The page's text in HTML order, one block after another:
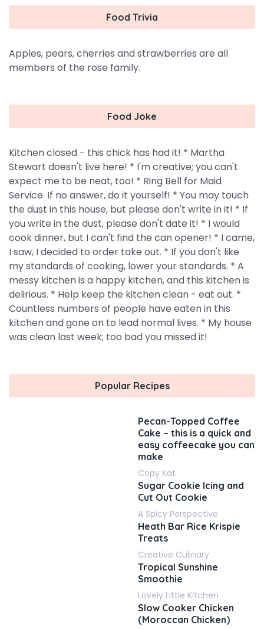
Food Trivia
Apples, pears, cherries and strawberries are all
members of the rose family.
Food Joke
Kitchen closed - this chick has had it! * Martha
Stewart doesn't live here! * I'm creative; you can't
expect me to be neat, too! * Ring Bell for Maid
Service. If no answer, do it yourself! * You may touch
the dust in this house, but please don't write in it! * If
you write in the dust, please don't date it! * I would
cook dinner, but I can't find the can opener! * I came,
I saw, I decided to order take out. * If you don't like
my standards of cooking, lower your standards. * A
messy kitchen is a happy kitchen, and this kitchen is
delirious. * Help keep the kitchen clean - eat out. *
Countless numbers of people have eaten in this
kitchen and gone on to lead normal lives. * My house
was clean last week; too bad you missed it!
Popular Recipes
Pecan-Topped Coffee
Cake – this is a quick and
easy coffeecake you can
make
Copy Kat
Sugar Cookie Icing and
Cut Out Cookie
A Spicy Perspective
Heath Bar Rice Krispie
Treats
Creative Culinary
Tropical Sunshine
Smoothie
Lovely Little Kitchen
Slow Cooker Chicken
(Moroccan Chicken)